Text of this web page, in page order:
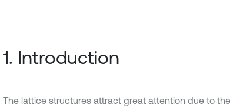
1. Introduction
The lattice structures attract great attention due to